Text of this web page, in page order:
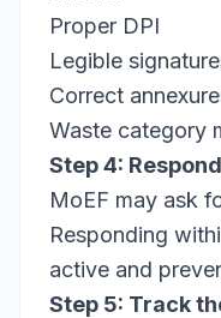
Proper DPI
Legible
Correct
Waste category
Step 4:
MoEF may ask
Responding
active and
Step 5: Track